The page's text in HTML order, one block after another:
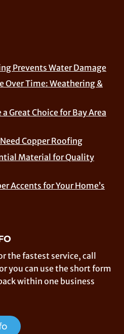
Prevents Water Damage
Over Time: Weathering &
Great Choice for Bay Area
Copper Roofing
Material for Quality
Accents for Your Home’s
the fastest service, call
you can use the short form
within one business